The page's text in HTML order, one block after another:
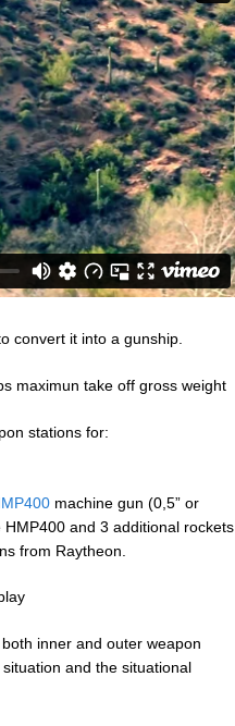
convert it into a gunship.
maximun take off gross weight
stations for:
machine gun (0,5” or
HMP400 and 3 additional rockets
from Raytheon.
inner and outer weapon
and the situational